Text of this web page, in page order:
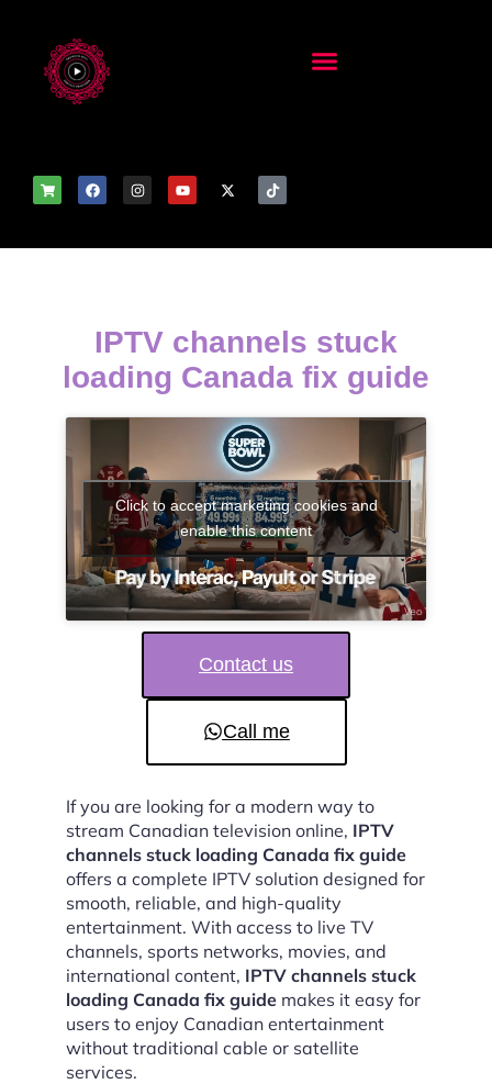
IPTV channels stuck
loading Canada fix guide
Click to accept marketing cookies and
enable this content
Contact us
Call me
If you are looking for a modern way to
stream Canadian television online, IPTV
channels stuck loading Canada fix guide
offers a complete IPTV solution designed for
smooth, reliable, and high-quality
entertainment. With access to live TV
channels, sports networks, movies, and
international content, IPTV channels stuck
loading Canada fix guide makes it easy for
users to enjoy Canadian entertainment
without traditional cable or satellite
services.